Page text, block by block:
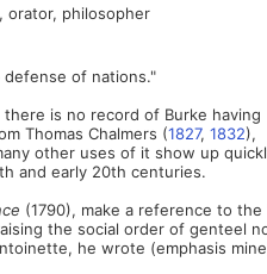
orator, philosopher
defense of nations."
is no record of Burke having
Thomas Chalmers (1827, 1832),
other uses of it show up
and early 20th centuries.
(1790), make a reference to the
the social order of genteel
he wrote (emphasis